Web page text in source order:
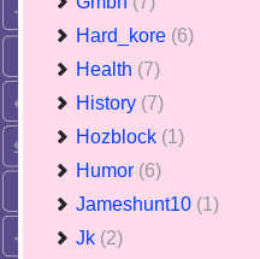
Hard_kore (6)
Health (7)
History (7)
Hozblock (1)
Humor (6)
Jameshunt10 (1)
Jk (2)